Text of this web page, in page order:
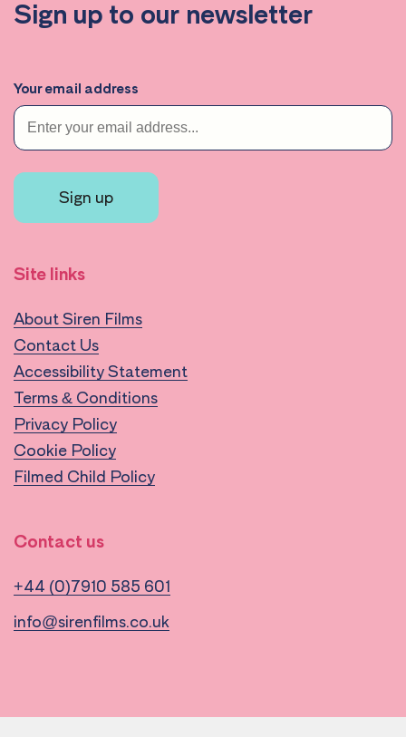
Sign up to our newsletter
Your email address
Sign up
Site links
About Siren Films
Contact Us
Accessibility Statement
Terms & Conditions
Privacy Policy
Cookie Policy
Filmed Child Policy
Contact us
+44 (0)7910 585 601
info@sirenfilms.co.uk